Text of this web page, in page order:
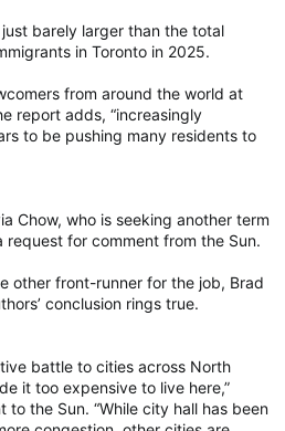
in the past decade when it
at bottom
which continues to recover from its
an overall score of 32 out of
war with Russia, and Iran’s capital,
and Israel launched military
the report said.
barely larger than the total
in Toronto in 2025.
from around the world at
report adds, “increasingly
to be pushing many residents to
Chow, who is seeking another term
request for comment from the Sun.
other front-runner for the job, Brad
conclusion rings true.
battle to cities across North
it too expensive to live here,”
to the Sun. “While city hall has been